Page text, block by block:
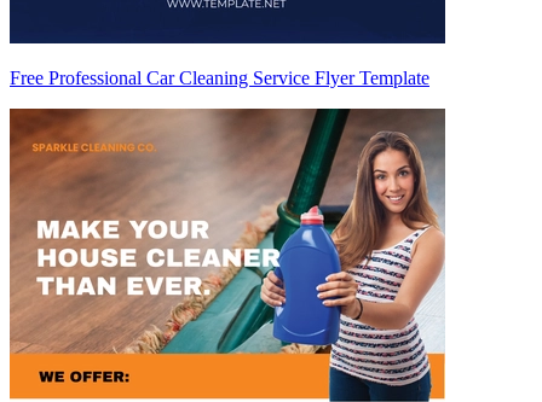
Free Professional Car Cleaning Service Flyer Template